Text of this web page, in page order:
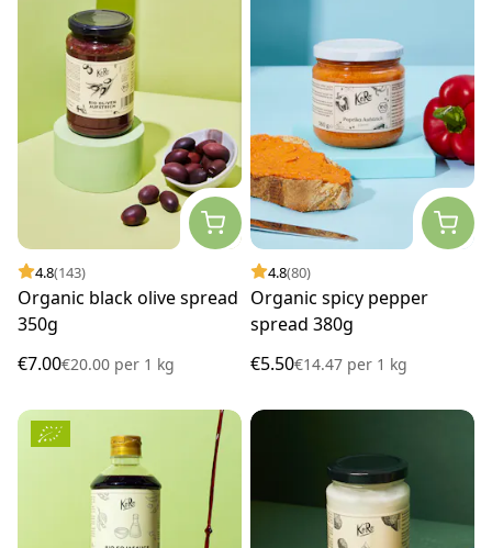
4.8(143)
Organic black olive spread
350g
€7.00€20.00 per 1 kg
4.8(80)
Organic spicy pepper
spread 380g
€5.50€14.47 per 1 kg